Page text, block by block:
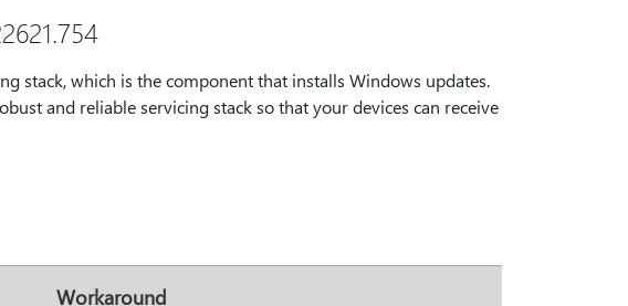
stack, which is the component that installs Windows updates.
and reliable servicing stack so that your devices can receive
Workaround